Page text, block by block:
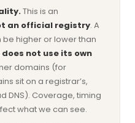
This is an
an official registry. A
higher or lower than
not use its own
domains (for
sit on a registrar’s,
DNS). Coverage, timing
what we can see.